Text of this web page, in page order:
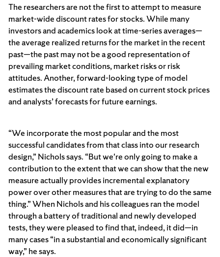
The researchers are not the first to attempt to measure
market-wide discount rates for stocks. While many
investors and academics look at time-series averages—
the average realized returns for the market in the recent
past—the past may not be a good representation of
prevailing market conditions, market risks or risk
attitudes. Another, forward-looking type of model
estimates the discount rate based on current stock prices
and analysts’ forecasts for future earnings.
“We incorporate the most popular and the most
successful candidates from that class into our research
design,” Nichols says. “But we're only going to make a
contribution to the extent that we can show that the new
measure actually provides incremental explanatory
power over other measures that are trying to do the same
thing.” When Nichols and his colleagues ran the model
through a battery of traditional and newly developed
tests, they were pleased to find that, indeed, it did—in
many cases “in a substantial and economically significant
way,” he says.